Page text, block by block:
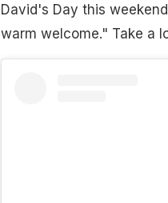
David's Day this
warm welcome." Take a